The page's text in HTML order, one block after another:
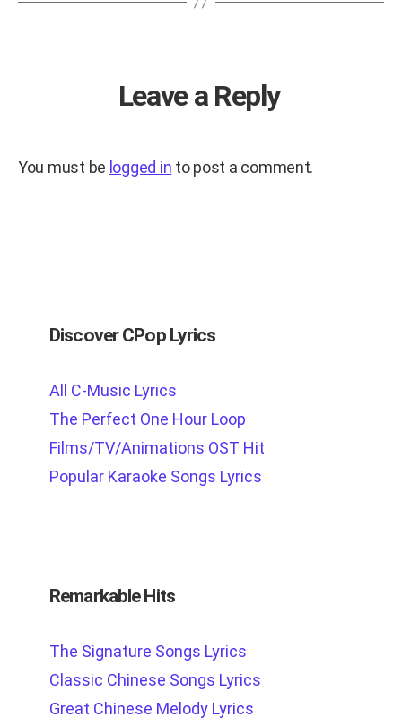
Leave a Reply
You must be logged in to post a comment.
Discover CPop Lyrics
All C-Music Lyrics
The Perfect One Hour Loop
Films/TV/Animations OST Hit
Popular Karaoke Songs Lyrics
Remarkable Hits
The Signature Songs Lyrics
Classic Chinese Songs Lyrics
Great Chinese Melody Lyrics